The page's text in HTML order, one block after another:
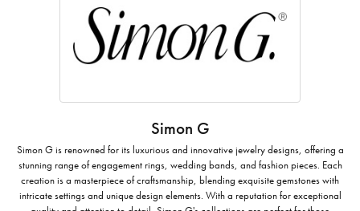
Simon G
Simon G is renowned for its luxurious and innovative jewelry designs, offering a
stunning range of engagement rings, wedding bands, and fashion pieces. Each
creation is a masterpiece of craftsmanship, blending exquisite gemstones with
intricate settings and unique design elements. With a reputation for exceptional